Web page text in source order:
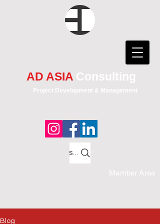
AD ASIA Consulting
Project Development & Management
Member Area
Search
Blog